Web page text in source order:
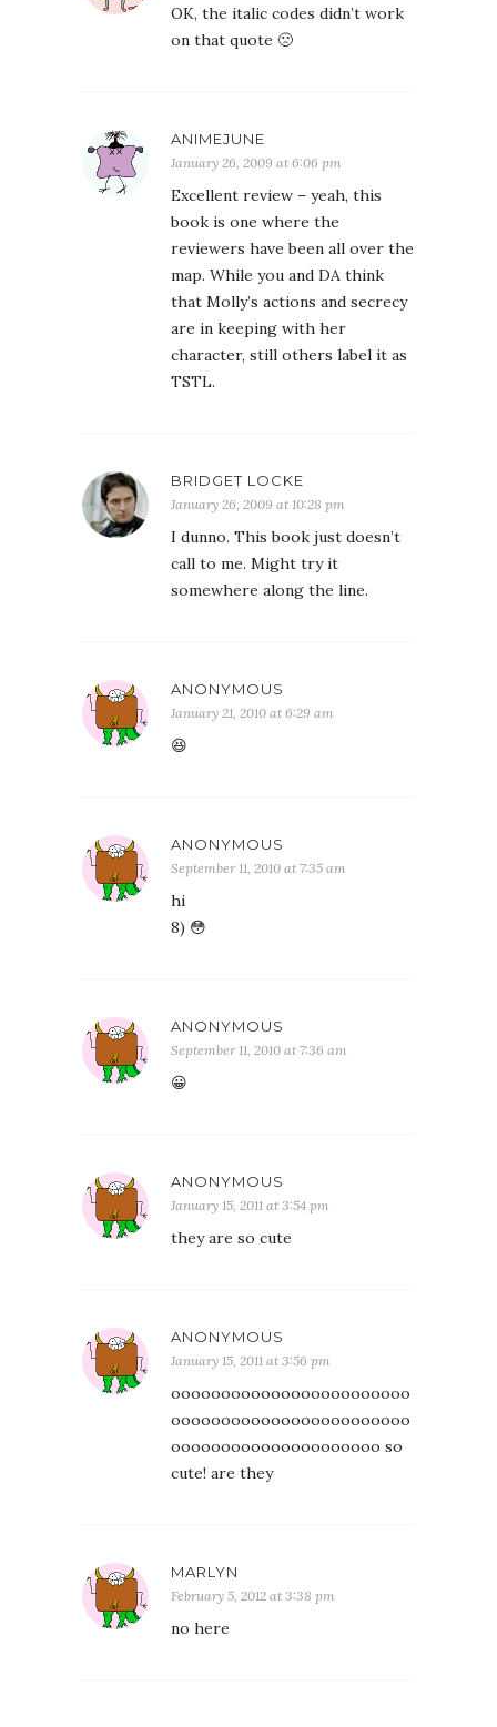
OK, the italic codes didn’t work
on that quote 🙁
ANIMEJUNE
January 26, 2009 at 6:06 pm
Excellent review – yeah, this
book is one where the
reviewers have been all over the
map. While you and DA think
that Molly’s actions and secrecy
are in keeping with her
character, still others label it as
TSTL.
BRIDGET LOCKE
January 26, 2009 at 10:28 pm
I dunno. This book just doesn’t
call to me. Might try it
somewhere along the line.
ANONYMOUS
January 21, 2010 at 6:29 am
😆
ANONYMOUS
September 11, 2010 at 7:35 am
hi
8) 😳
ANONYMOUS
September 11, 2010 at 7:36 am
😀
ANONYMOUS
January 15, 2011 at 3:54 pm
they are so cute
ANONYMOUS
January 15, 2011 at 3:56 pm
oooooooooooooooooooooooo
oooooooooooooooooooooooo
ooooooooooooooooooooo so
cute! are they
MARLYN
February 5, 2012 at 3:38 pm
no here